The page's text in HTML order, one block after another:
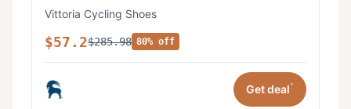
Vittoria Cycling Shoes
$57.2$285.98 80% off
Get deal*